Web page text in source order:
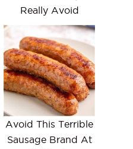
Really Avoid
Avoid This Terrible
Sausage Brand At